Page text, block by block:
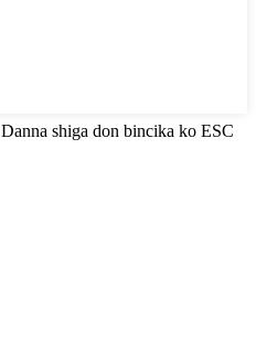
Danna shiga don bincika ko ESC